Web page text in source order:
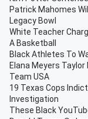
Patrick Mahomes
Legacy Bowl
White Teacher
A Basketball
Black Athletes To
Elana Meyers
Team USA
19 Texas Cops
Investigation
These Black